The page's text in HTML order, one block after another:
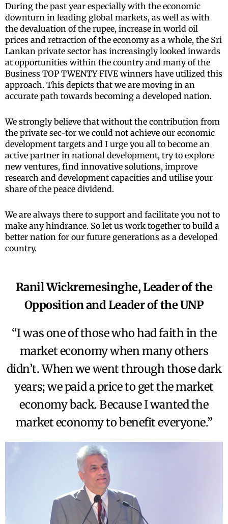
During the past year especially with the economic
downturn in leading global markets, as well as with
the devaluation of the rupee, increase in world oil
prices and retraction of the economy as a whole, the Sri
Lankan private sector has increasingly looked inwards
at opportunities within the country and many of the
Business TOP TWENTY FIVE winners have utilized this
approach. This depicts that we are moving in an
accurate path towards becoming a developed nation.
We strongly believe that without the contribution from
the private sec-tor we could not achieve our economic
development targets and I urge you all to become an
active partner in national development, try to explore
new ventures, find innovative solutions, improve
research and development capacities and utilise your
share of the peace dividend.
We are always there to support and facilitate you not to
make any hindrance. So let us work together to build a
better nation for our future generations as a developed
country.
Ranil Wickremesinghe, Leader of the
Opposition and Leader of the UNP
“I was one of those who had faith in the
market economy when many others
didn’t. When we went through those dark
years; we paid a price to get the market
economy back. Because I wanted the
market economy to benefit everyone.”